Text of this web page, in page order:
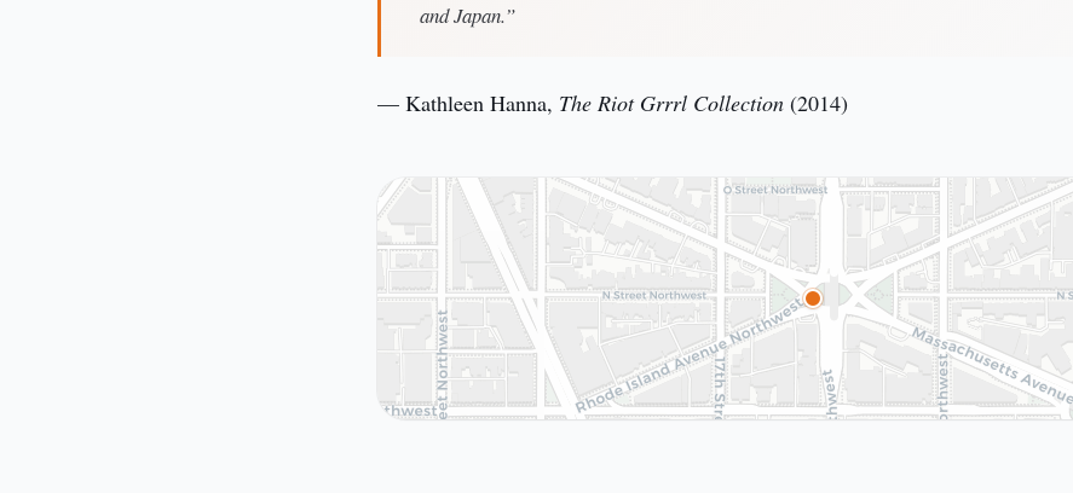
and Japan.”
— Kathleen Hanna, The Riot Grrrl Collection (2014)